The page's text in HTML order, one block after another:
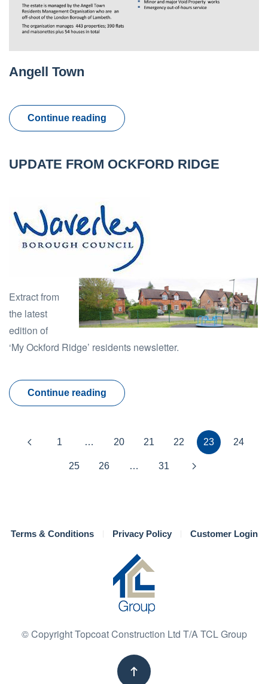
Angell Town
Continue reading
UPDATE FROM OCKFORD RIDGE
Extract from
the latest
edition of
‘My Ockford Ridge’ residents newsletter.
Continue reading
1 … 20 21 22 23 24
25 26 … 31
Terms & Conditions Privacy Policy Customer Login
© Copyright Topcoat Construction Ltd T/A TCL Group